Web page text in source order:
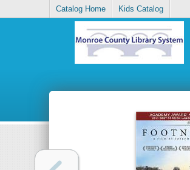
Catalog Home Kids Catalog